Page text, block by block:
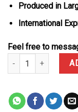
Produced in
International
Feel free to
Richard Mille